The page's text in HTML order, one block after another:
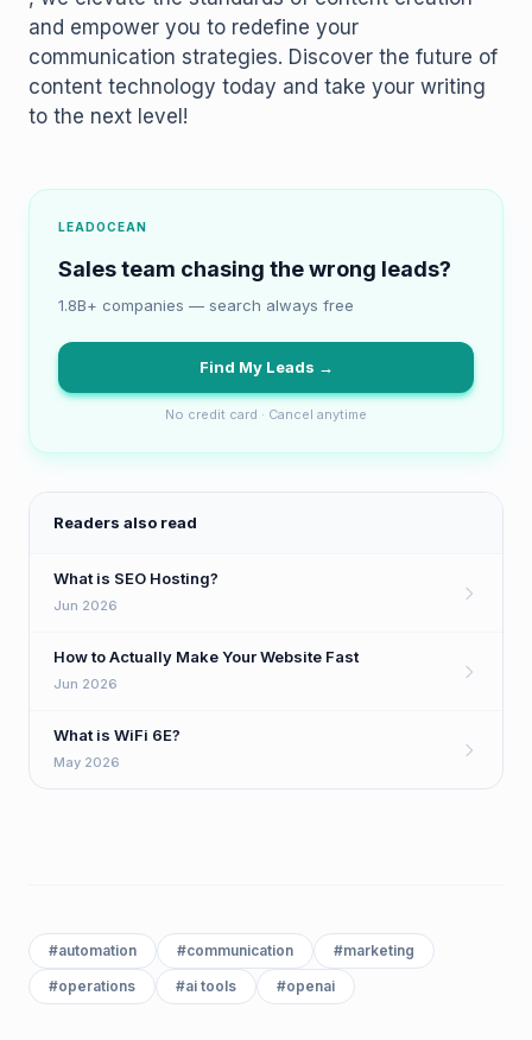
and empower you to redefine your
communication strategies. Discover the future of
content technology today and take your writing
to the next level!
LEADOCEAN
Sales team chasing the wrong leads?
1.8B+ companies — search always free
Find My Leads →
No credit card · Cancel anytime
Readers also read
What is SEO Hosting?
Jun 2026
How to Actually Make Your Website Fast
Jun 2026
What is WiFi 6E?
May 2026
#automation #communication #marketing
#operations #ai tools #openai